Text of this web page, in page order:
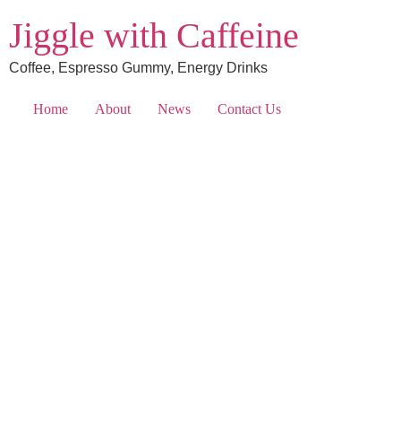
Jiggle with Caffeine
Coffee, Espresso Gummy, Energy Drinks
Home About News Contact Us